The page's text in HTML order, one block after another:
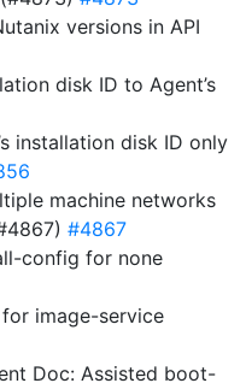
versions in API
disk ID to Agent’s
installation disk ID only
machine networks
#4867
config for none
image-service
Doc: Assisted boot-